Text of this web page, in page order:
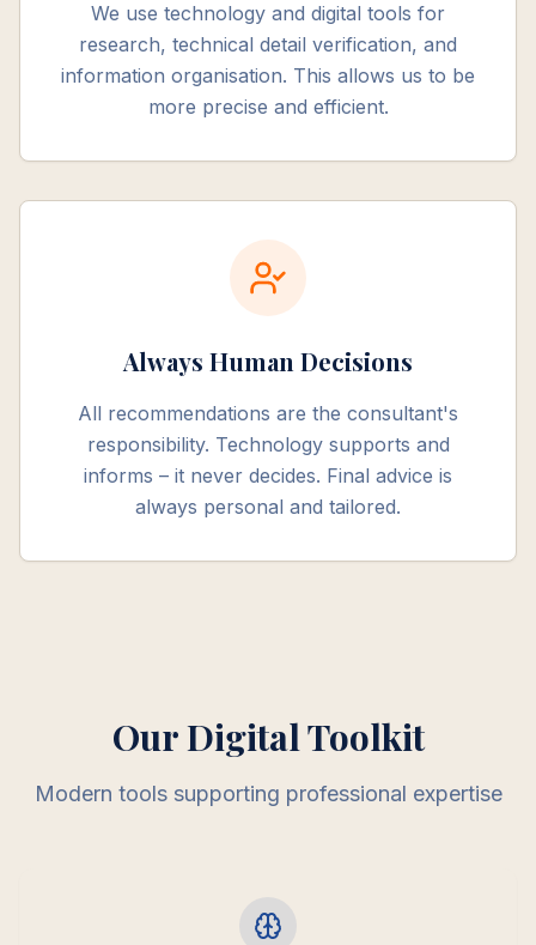
We use technology and digital tools for
research, technical detail verification, and
information organisation. This allows us to be
more precise and efficient.
Always Human Decisions
All recommendations are the consultant's
responsibility. Technology supports and
informs – it never decides. Final advice is
always personal and tailored.
Our Digital Toolkit
Modern tools supporting professional expertise